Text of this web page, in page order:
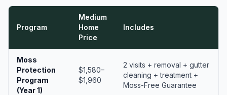
Program
Medium
Home
Price
Includes
Moss
Protection
Program
(Year 1)
$1,580–
$1,960
2 visits + removal + gutter
cleaning + treatment +
Moss-Free Guarantee